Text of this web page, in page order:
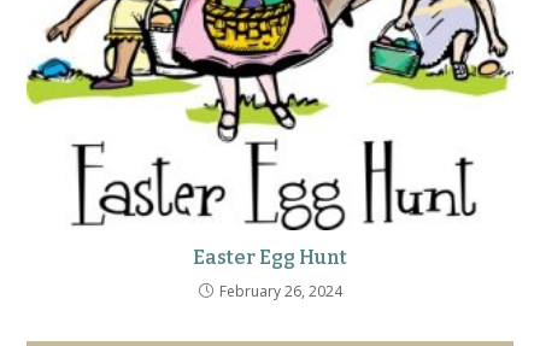
Easter Egg Hunt
February 26, 2024